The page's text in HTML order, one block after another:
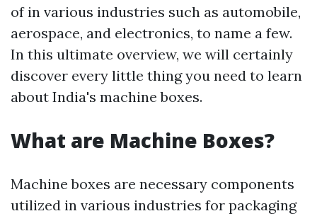
of in various industries such as automobile,
aerospace, and electronics, to name a few.
In this ultimate overview, we will certainly
discover every little thing you need to learn
about India's machine boxes.
What are Machine Boxes?
Machine boxes are necessary components
utilized in various industries for packaging